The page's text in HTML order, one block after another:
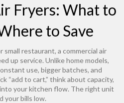
Fryers: What to
to Save
small restaurant, a commercial air
up service. Unlike home models,
use, bigger batches, and
“add to cart,” think about capacity,
your kitchen flow. The right unit
your bills low.